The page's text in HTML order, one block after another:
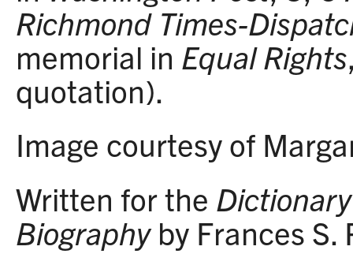
Richmond Times-
memorial in Equal Rights
quotation).
Image courtesy of
Written for the
Biographyby Frances S.